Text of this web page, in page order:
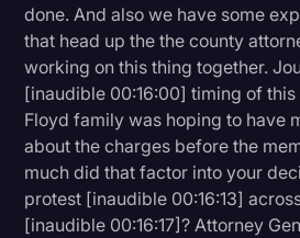
done. And also we have some
that head up the the county
working on this thing together.
[inaudible 00:16:00] timing of
Floyd family was hoping to have
about the charges before the
much did that factor into your
protest [inaudible 00:16:13]
[inaudible 00:16:17]? Attorney